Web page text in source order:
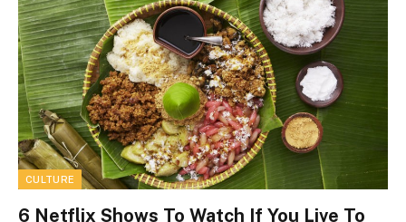
CULTURE
6 Netflix Shows To Watch If You Live To